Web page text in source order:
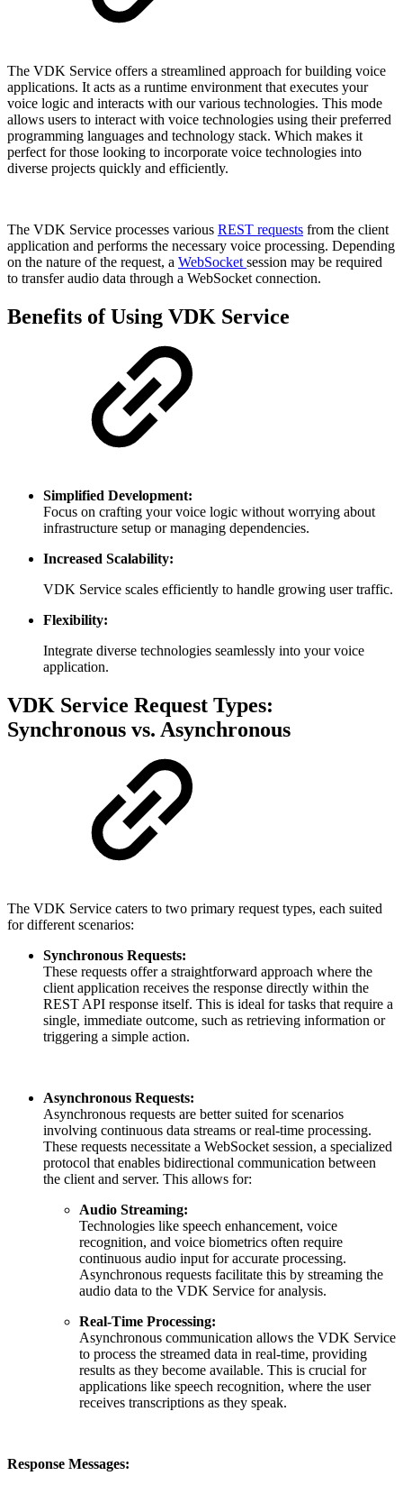
The VDK Service offers a streamlined approach for building voice
applications. It acts as a runtime environment that executes your
voice logic and interacts with our various technologies. This mode
allows users to interact with voice technologies using their preferred
programming languages and technology stack. Which makes it
perfect for those looking to incorporate voice technologies into
diverse projects quickly and efficiently.
The VDK Service processes various REST requests from the client
application and performs the necessary voice processing. Depending
on the nature of the request, a WebSocket session may be required
to transfer audio data through a WebSocket connection.
Benefits of Using VDK Service
Simplified Development:
Focus on crafting your voice logic without worrying about
infrastructure setup or managing dependencies.
Increased Scalability:
VDK Service scales efficiently to handle growing user traffic.
Flexibility:
Integrate diverse technologies seamlessly into your voice
application.
VDK Service Request Types:
Synchronous vs. Asynchronous
The VDK Service caters to two primary request types, each suited
for different scenarios:
Synchronous Requests:
These requests offer a straightforward approach where the
client application receives the response directly within the
REST API response itself. This is ideal for tasks that require a
single, immediate outcome, such as retrieving information or
triggering a simple action.
Asynchronous Requests:
Asynchronous requests are better suited for scenarios
involving continuous data streams or real-time processing.
These requests necessitate a WebSocket session, a specialized
protocol that enables bidirectional communication between
the client and server. This allows for:
Audio Streaming:
Technologies like speech enhancement, voice
recognition, and voice biometrics often require
continuous audio input for accurate processing.
Asynchronous requests facilitate this by streaming the
audio data to the VDK Service for analysis.
Real-Time Processing:
Asynchronous communication allows the VDK Service
to process the streamed data in real-time, providing
results as they become available. This is crucial for
applications like speech recognition, where the user
receives transcriptions as they speak.
Response Messages: